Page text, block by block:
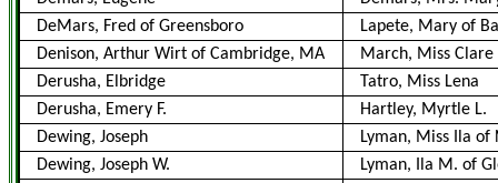
DeMars, Fred of Greensboro
Lapete, Mary of
Denison, Arthur Wirt of Cambridge, MA
March, Miss
Derusha, Elbridge
Tatro, Miss Lena
Derusha, Emery F.
Hartley, Myrtle L.
Dewing, Joseph
Lyman, Miss Ila of
Dewing, Joseph W.
Lyman, Ila M. of